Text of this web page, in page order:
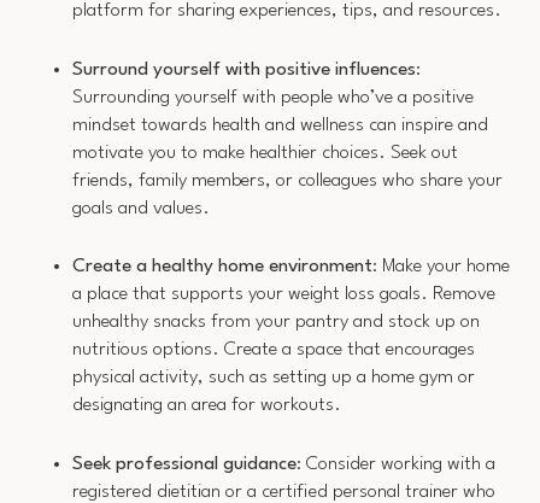
platform for sharing experiences, tips, and resources.
Surround yourself with positive influences:
Surrounding yourself with people who’ve a positive
mindset towards health and wellness can inspire and
motivate you to make healthier choices. Seek out
friends, family members, or colleagues who share your
goals and values.
Create a healthy home environment: Make your home
a place that supports your weight loss goals. Remove
unhealthy snacks from your pantry and stock up on
nutritious options. Create a space that encourages
physical activity, such as setting up a home gym or
designating an area for workouts.
Seek professional guidance: Consider working with a
registered dietitian or a certified personal trainer who